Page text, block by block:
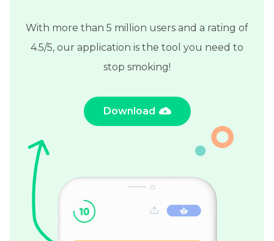
With more than 5 million users and a rating of
4.5/5, our application is the tool you need to
stop smoking!
Download